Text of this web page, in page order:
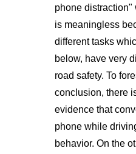
phone distraction"
is meaningless
different tasks
below, have very
road safety. To
conclusion, there
evidence that
phone while
behavior. On the